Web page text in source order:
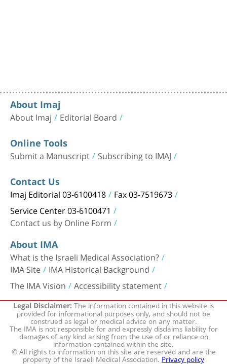
About Imaj
About Imaj Editorial Board
Online Tools
Submit a Manuscript Subscribing to IMAJ
Contact Us
Imaj Editorial 03-6100418 Fax 03-7519673
Service Center 03-6100471
Contact us by Online Form
About IMA
What is the Israeli Medical Association?
IMA Site IMA Historical Background
The IMA Vision Accessibility statement
Legal Disclaimer:The information contained in this website is
provided for informational purposes only, and should not be
construed as legal or medical advice on any matter.
The IMA is not responsible for and expressly disclaims liability for
damages of any kind arising from the use of or reliance on
information contained within the site.
© All rights to information on this site are reserved and are the
property of the Israeli Medical Association.Privacy policy